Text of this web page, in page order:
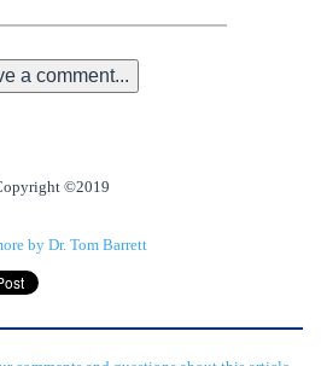
a comment...
©2019
by Dr. Tom Barrett